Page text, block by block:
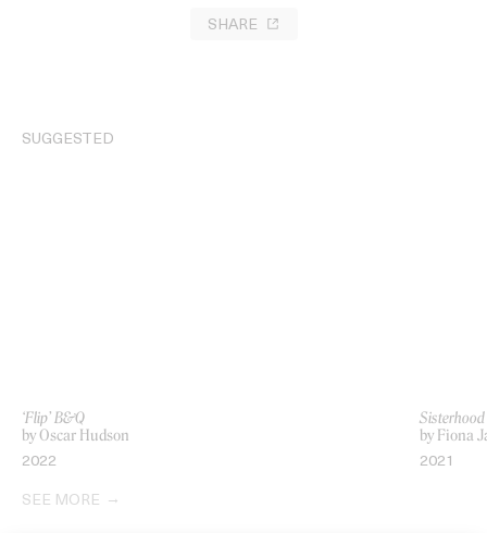
SHARE
SUGGESTED
‘Flip’ B&Q
by Oscar Hudson
2022
Sisterhood
by Fiona
2021
SEE MORE